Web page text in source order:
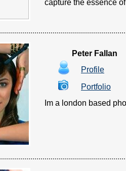
capture the essence
Peter Fallan
Profile
Portfolio
Im a london based